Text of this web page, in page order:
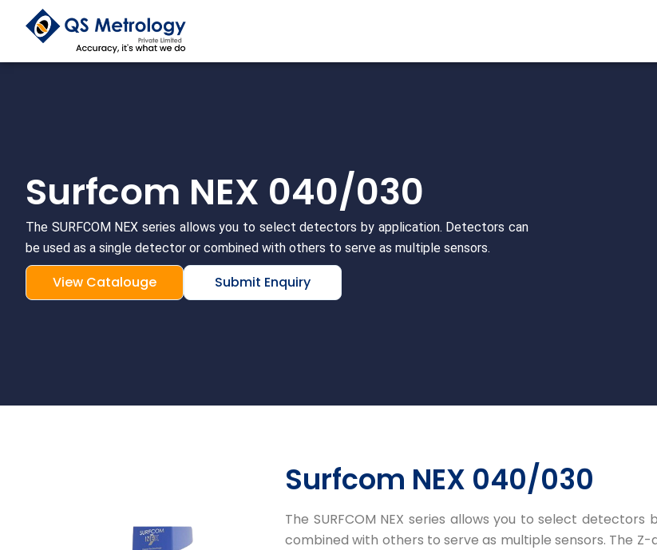
Surfcom NEX 040/030
The SURFCOM NEX series allows you to select detectors by application. Detectors can
be used as a single detector or combined with others to serve as multiple sensors.
View Catalouge Submit Enquiry
Surfcom NEX 040/030
The SURFCOM NEX series allows you to select
combined with others to serve as multiple sensors. The